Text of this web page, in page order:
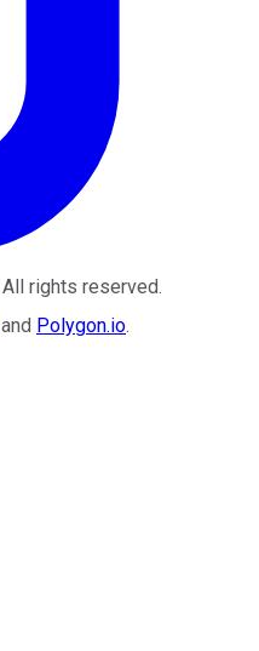
All rights reserved.
and Polygon.io.